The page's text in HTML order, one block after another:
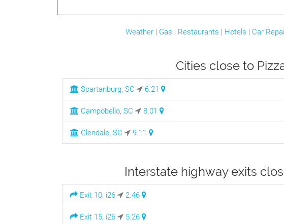
Weather | Gas | Restaurants | Hotels | Car
Cities close to
Spartanburg, SC 6.21
Campobello, SC 8.01
Glendale, SC 9.11
Interstate highway exits
Exit 10, i26 2.46
Exit 15, i26 5.26